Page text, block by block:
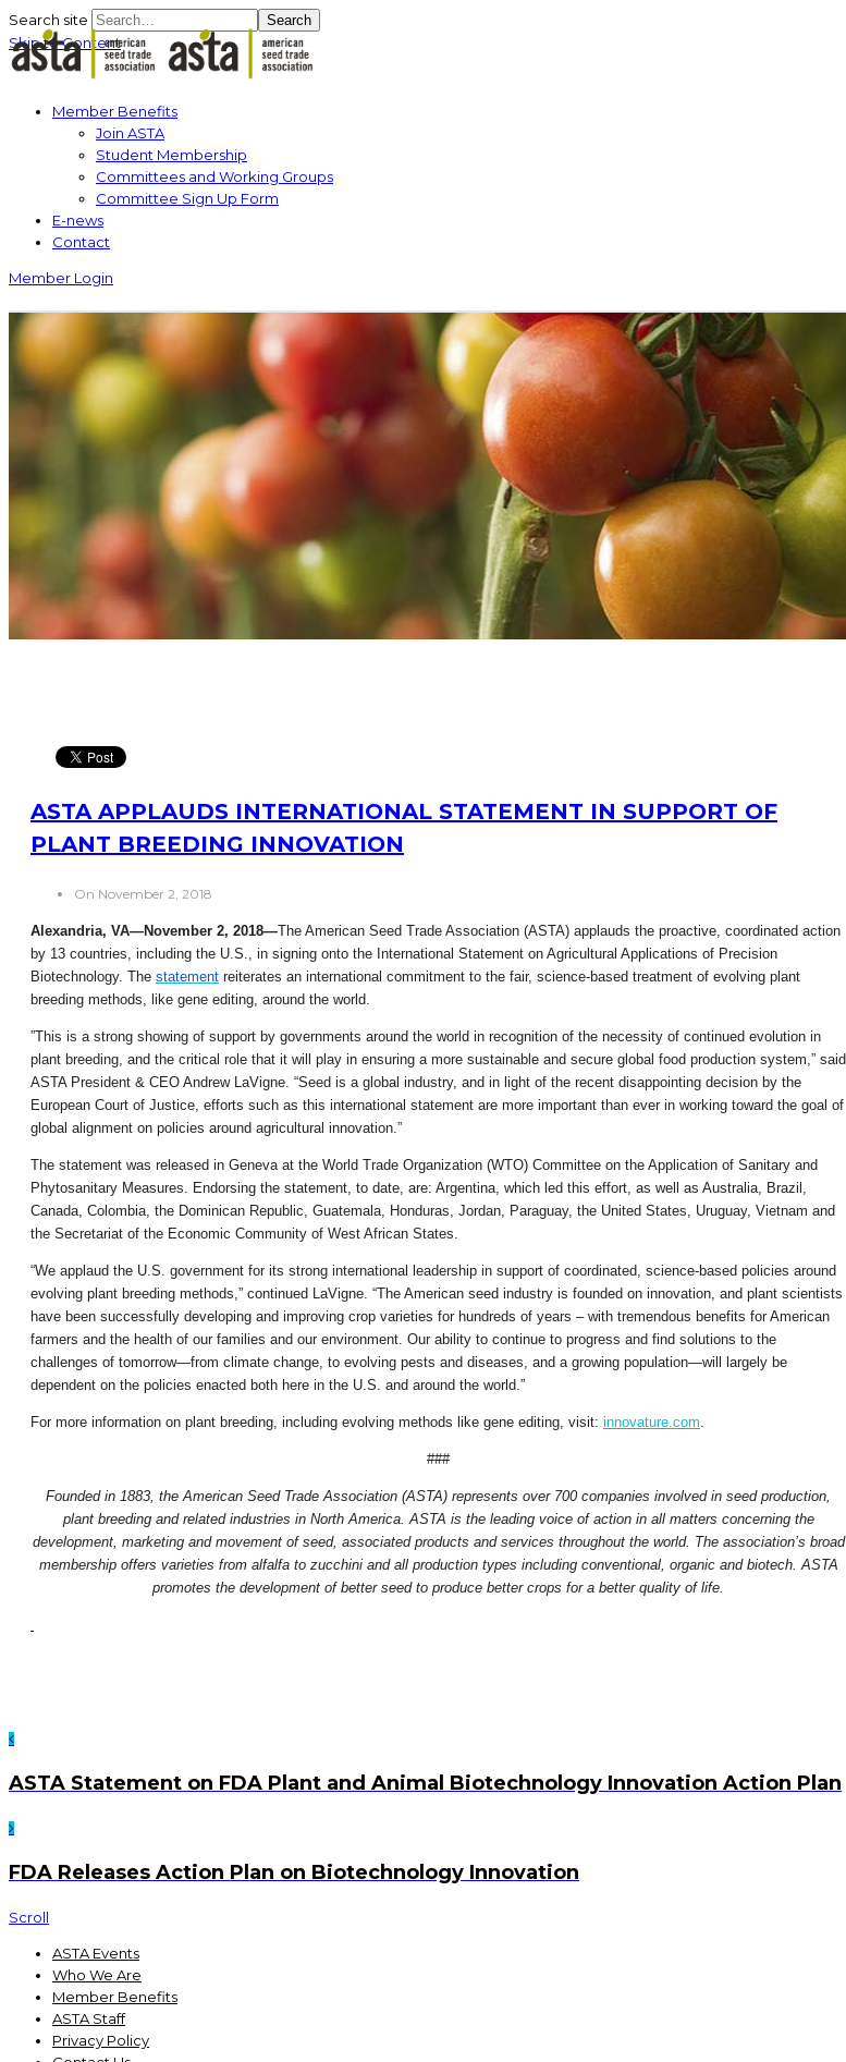
Search site Search
Skip to Content
Member Benefits
Join ASTA
Student Membership
Committees and Working Groups
Committee Sign Up Form
E-news
Contact
Member Login
ASTA APPLAUDS INTERNATIONAL STATEMENT IN SUPPORT OF
PLANT BREEDING INNOVATION
On November 2, 2018
Alexandria, VA—November 2, 2018—The American Seed Trade Association (ASTA) applauds the proactive, coordinated action
by 13 countries, including the U.S., in signing onto the International Statement on Agricultural Applications of Precision
Biotechnology. The statement reiterates an international commitment to the fair, science-based treatment of evolving plant
breeding methods, like gene editing, around the world.
”This is a strong showing of support by governments around the world in recognition of the necessity of continued evolution in
plant breeding, and the critical role that it will play in ensuring a more sustainable and secure global food production system,” said
ASTA President & CEO Andrew LaVigne. “Seed is a global industry, and in light of the recent disappointing decision by the
European Court of Justice, efforts such as this international statement are more important than ever in working toward the goal of
global alignment on policies around agricultural innovation.”
The statement was released in Geneva at the World Trade Organization (WTO) Committee on the Application of Sanitary and
Phytosanitary Measures. Endorsing the statement, to date, are: Argentina, which led this effort, as well as Australia, Brazil,
Canada, Colombia, the Dominican Republic, Guatemala, Honduras, Jordan, Paraguay, the United States, Uruguay, Vietnam and
the Secretariat of the Economic Community of West African States.
“We applaud the U.S. government for its strong international leadership in support of coordinated, science-based policies around
evolving plant breeding methods,” continued LaVigne. “The American seed industry is founded on innovation, and plant scientists
have been successfully developing and improving crop varieties for hundreds of years – with tremendous benefits for American
farmers and the health of our families and our environment. Our ability to continue to progress and find solutions to the
challenges of tomorrow—from climate change, to evolving pests and diseases, and a growing population—will largely be
dependent on the policies enacted both here in the U.S. and around the world.”
For more information on plant breeding, including evolving methods like gene editing, visit: innovature.com.
###
Founded in 1883, the American Seed Trade Association (ASTA) represents over 700 companies involved in seed production,
plant breeding and related industries in North America. ASTA is the leading voice of action in all matters concerning the
development, marketing and movement of seed, associated products and services throughout the world. The association’s broad
membership offers varieties from alfalfa to zucchini and all production types including conventional, organic and biotech. ASTA
promotes the development of better seed to produce better crops for a better quality of life.
ASTA Statement on FDA Plant and Animal Biotechnology Innovation Action Plan
FDA Releases Action Plan on Biotechnology Innovation
Scroll
ASTA Events
Who We Are
Member Benefits
ASTA Staff
Privacy Policy